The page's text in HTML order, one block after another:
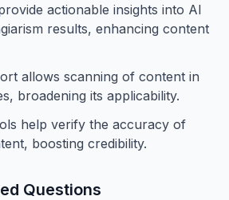
actionable insights into AI
results, enhancing content
allows scanning of content in
broadening its applicability.
help verify the accuracy of
boosting credibility.
Questions